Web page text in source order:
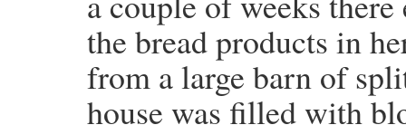
the bread products in
from a large barn of
house was filled with